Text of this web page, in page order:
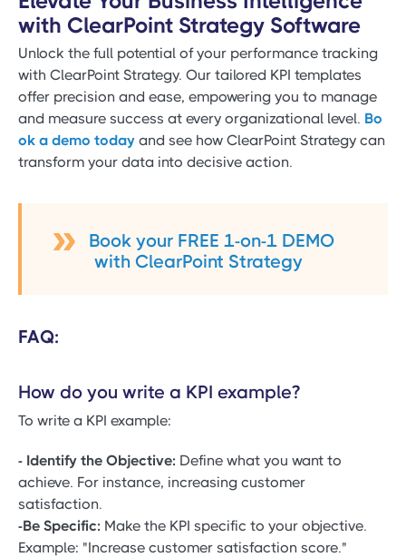
with ClearPoint Strategy Software
Unlock the full potential of your performance tracking
with ClearPoint Strategy. Our tailored KPI templates
offer precision and ease, empowering you to manage
and measure success at every organizational level. Bo
ok a demo today and see how ClearPoint Strategy can
transform your data into decisive action.
Book your FREE 1-on-1 DEMO
with ClearPoint Strategy
FAQ:
How do you write a KPI example?
To write a KPI example:
- Identify the Objective: Define what you want to
achieve. For instance, increasing customer
satisfaction.
-Be Specific: Make the KPI specific to your objective.
Example: "Increase customer satisfaction score."